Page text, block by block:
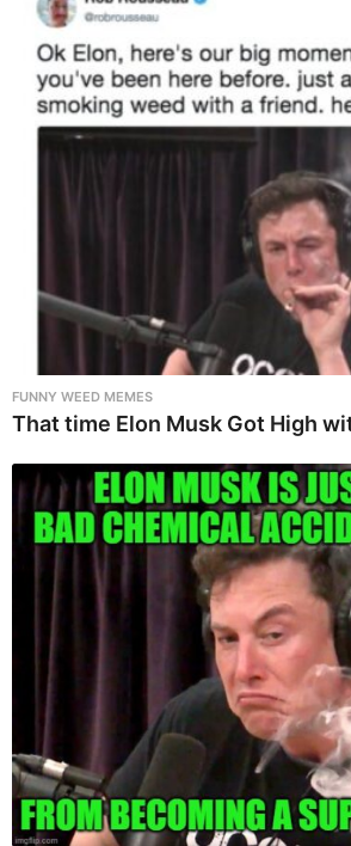
FUNNY WEED MEMES
That time Elon Musk Got High